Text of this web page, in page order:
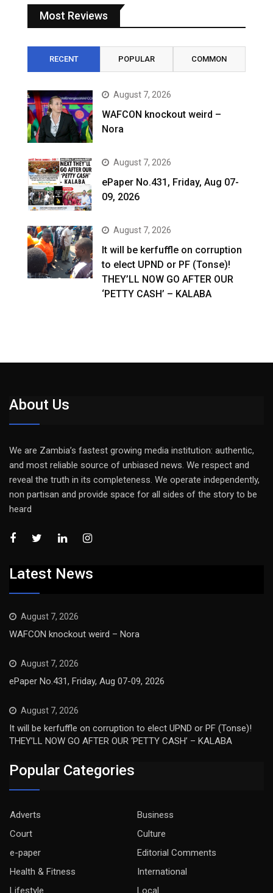
Most Reviews
RECENT POPULAR COMMON
August 7, 2026
WAFCON knockout weird –
Nora
August 7, 2026
ePaper No.431, Friday, Aug 07-
09, 2026
August 7, 2026
It will be kerfuffle on corruption
to elect UPND or PF (Tonse)!
THEY’LL NOW GO AFTER OUR
‘PETTY CASH’ – KALABA
About Us
We are Zambia’s fastest growing media institution: authentic,
and most reliable source of unbiased news. We respect and
reveal the truth in its completeness. We operate independently,
non partisan and provide space for all sides of the story to be
heard
Latest News
August 7, 2026
WAFCON knockout weird – Nora
August 7, 2026
ePaper No.431, Friday, Aug 07-09, 2026
August 7, 2026
It will be kerfuffle on corruption to elect UPND or PF (Tonse)!
THEY’LL NOW GO AFTER OUR ‘PETTY CASH’ – KALABA
Popular Categories
Adverts
Business
Court
Culture
e-paper
Editorial Comments
Health & Fitness
International
Lifestyle
Local